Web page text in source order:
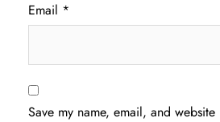
Email *
Save my name, email, and